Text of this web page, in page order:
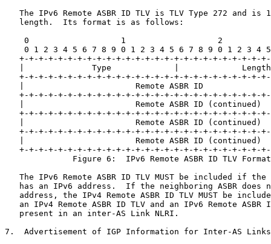
The IPv6 Remote ASBR ID TLV is TLV Type 272 and is
   length.  Its format is as follows:
0                   1                   2
0 1 2 3 4 5 6 7 8 9 0 1 2 3 4 5 6 7 8 9 0 1 2 3 4
+-+-+-+-+-+-+-+-+-+-+-+-+-+-+-+-+-+-+-+-+-+-+-+-+-
|              Type             |
+-+-+-+-+-+-+-+-+-+-+-+-+-+-+-+-+-+-+-+-+-+-+-+-+-
|                       Remote ASBR ID
+-+-+-+-+-+-+-+-+-+-+-+-+-+-+-+-+-+-+-+-+-+-+-+-+-
|                       Remote ASBR ID (continued)
+-+-+-+-+-+-+-+-+-+-+-+-+-+-+-+-+-+-+-+-+-+-+-+-+-
|                       Remote ASBR ID (continued)
+-+-+-+-+-+-+-+-+-+-+-+-+-+-+-+-+-+-+-+-+-+-+-+-+-
|                       Remote ASBR ID (continued)
+-+-+-+-+-+-+-+-+-+-+-+-+-+-+-+-+-+-+-+-+-+-+-+-+-
              Figure 6:  IPv6 Remote ASBR ID TLV Format
The IPv6 Remote ASBR ID TLV MUST be included if the
has an IPv6 address.  If the neighboring ASBR does
address, the IPv4 Remote ASBR ID TLV MUST be
an IPv4 Remote ASBR ID TLV and an IPv6 Remote ASBR
   present in an inter-AS Link NLRI.
7.  Advertisement of IGP Information for Inter-AS Links